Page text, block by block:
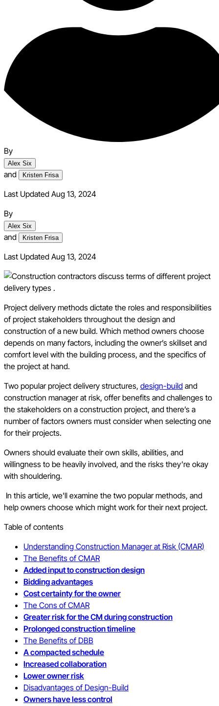
By
Alex Six
and Kristen Frisa
Last Updated Aug 13, 2024
By
Alex Six
and Kristen Frisa
Last Updated Aug 13, 2024
Project delivery methods dictate the roles and responsibilities
of project stakeholders throughout the design and
construction of a new build. Which method owners choose
depends on many factors, including the owner’s skillset and
comfort level with the building process, and the specifics of
the project at hand.
Two popular project delivery structures, design-build and
construction manager at risk, offer benefits and challenges to
the stakeholders on a construction project, and there’s a
number of factors owners must consider when selecting one
for their projects.
Owners should evaluate their own skills, abilities, and
willingness to be heavily involved, and the risks they’re okay
with shouldering.
In this article, we'll examine the two popular methods, and
help owners choose which might work for their next project.
Table of contents
Understanding Construction Manager at Risk (CMAR)
The Benefits of CMAR
Added input to construction design
Bidding advantages
Cost certainty for the owner
The Cons of CMAR
Greater risk for the CM during construction
Prolonged construction timeline
The Benefits of DBB
A compacted schedule
Increased collaboration
Lower owner risk
Disadvantages of Design-Build
Owners have less control